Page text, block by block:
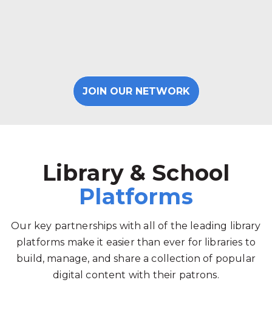
JOIN OUR NETWORK
Library & School
Platforms
Our key partnerships with all of the leading library
platforms make it easier than ever for libraries to
build, manage, and share a collection of popular
digital content with their patrons.